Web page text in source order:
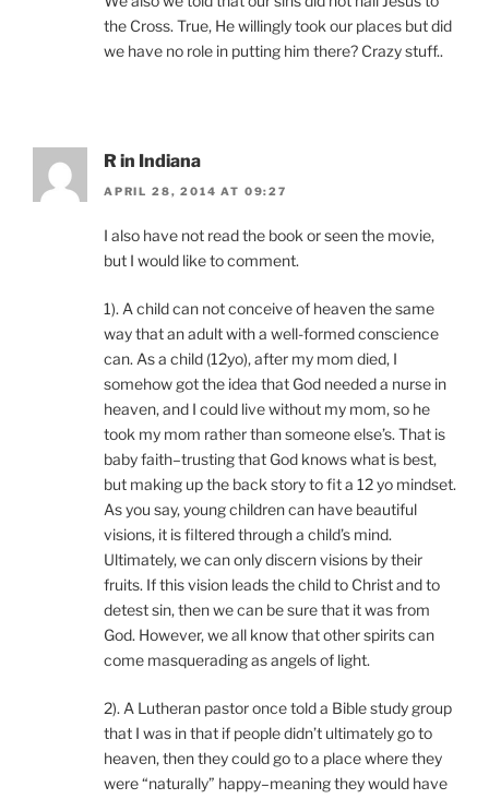
the Cross. True, He willingly took our places but did
we have no role in putting him there? Crazy stuff..
R in Indiana
APRIL 28, 2014 AT 09:27
I also have not read the book or seen the movie,
but I would like to comment.
1). A child can not conceive of heaven the same
way that an adult with a well-formed conscience
can. As a child (12yo), after my mom died, I
somehow got the idea that God needed a nurse in
heaven, and I could live without my mom, so he
took my mom rather than someone else’s. That is
baby faith–trusting that God knows what is best,
but making up the back story to fit a 12 yo mindset.
As you say, young children can have beautiful
visions, it is filtered through a child’s mind.
Ultimately, we can only discern visions by their
fruits. If this vision leads the child to Christ and to
detest sin, then we can be sure that it was from
God. However, we all know that other spirits can
come masquerading as angels of light.
2). A Lutheran pastor once told a Bible study group
that I was in that if people didn’t ultimately go to
heaven, then they could go to a place where they
were “naturally” happy–meaning they would have